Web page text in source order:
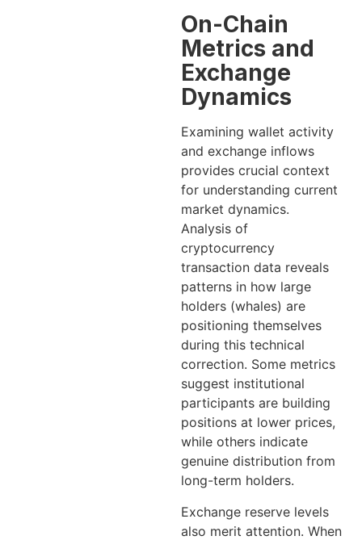
On-Chain
Metrics and
Exchange
Dynamics
Examining wallet activity
and exchange inflows
provides crucial context
for understanding current
market dynamics.
Analysis of
cryptocurrency
transaction data reveals
patterns in how large
holders (whales) are
positioning themselves
during this technical
correction. Some metrics
suggest institutional
participants are building
positions at lower prices,
while others indicate
genuine distribution from
long-term holders.
Exchange reserve levels
also merit attention. When